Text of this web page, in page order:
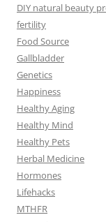
DIY natural beauty
fertility
Food Source
Gallbladder
Genetics
Happiness
Healthy Aging
Healthy Mind
Healthy Pets
Herbal Medicine
Hormones
Lifehacks
MTHFR